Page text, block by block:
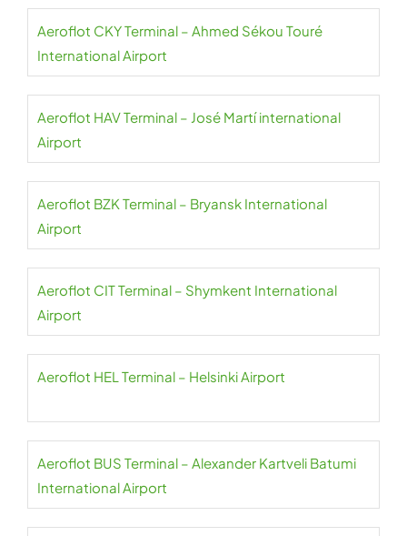
Aeroflot CKY Terminal – Ahmed Sékou Touré
International Airport
Aeroflot HAV Terminal – José Martí international
Airport
Aeroflot BZK Terminal – Bryansk International
Airport
Aeroflot CIT Terminal – Shymkent International
Airport
Aeroflot HEL Terminal – Helsinki Airport
Aeroflot BUS Terminal – Alexander Kartveli Batumi
International Airport